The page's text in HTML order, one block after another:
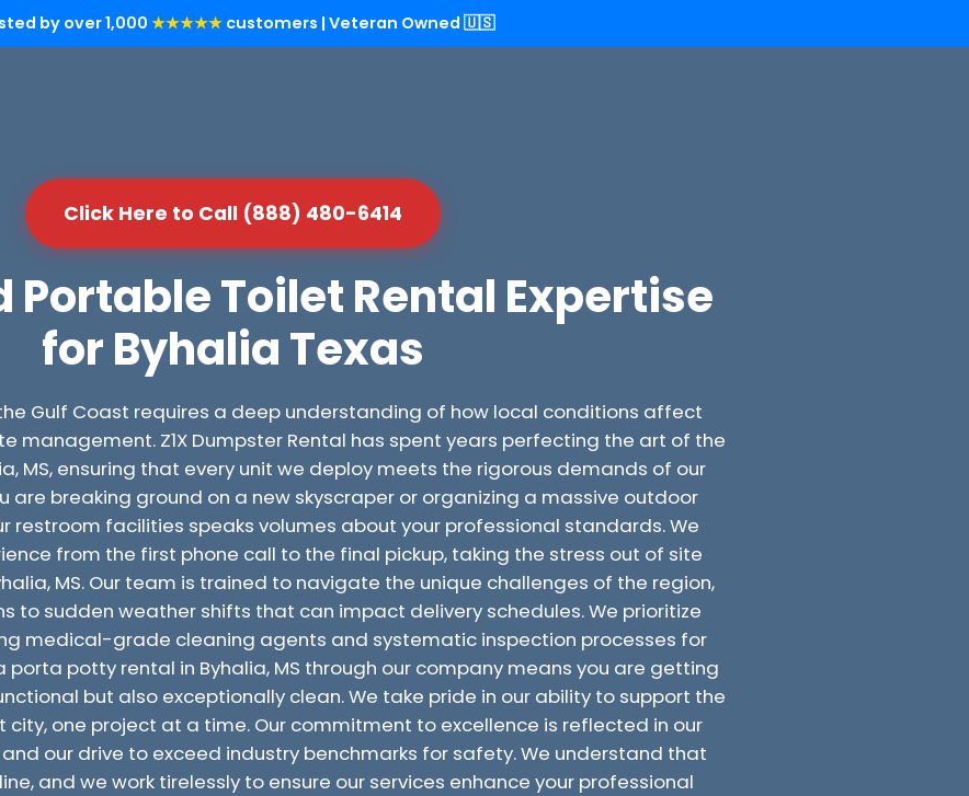
by over 1,000★★★★★ customers | Veteran Owned 🇺🇸
Click Here to Call (888) 480-6414
Portable Toilet Rental Expertise
for Byhalia Texas
Gulf Coast requires a deep understanding of how local conditions affect
management. Z1X Dumpster Rental has spent years perfecting the art of the
MS, ensuring that every unit we deploy meets the rigorous demands of our
are breaking ground on a new skyscraper or organizing a massive outdoor
restroom facilities speaks volumes about your professional standards. We
from the first phone call to the final pickup, taking the stress out of site
MS. Our team is trained to navigate the unique challenges of the region,
to sudden weather shifts that can impact delivery schedules. We prioritize
medical-grade cleaning agents and systematic inspection processes for
porta potty rental in Byhalia, MS through our company means you are getting
but also exceptionally clean. We take pride in our ability to support the
one project at a time. Our commitment to excellence is reflected in our
our drive to exceed industry benchmarks for safety. We understand that
and we work tirelessly to ensure our services enhance your professional